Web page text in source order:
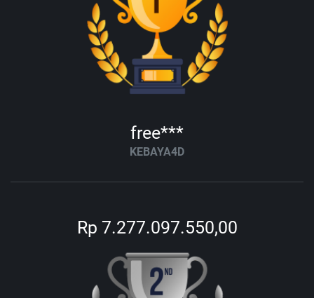
free***
KEBAYA4D
Rp 7.277.097.550,00